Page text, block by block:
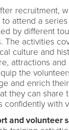
recruitment,
to attend a
by different
The activities
culture and
attractions
the
and enrich
they can share
confidently with
and volunteer